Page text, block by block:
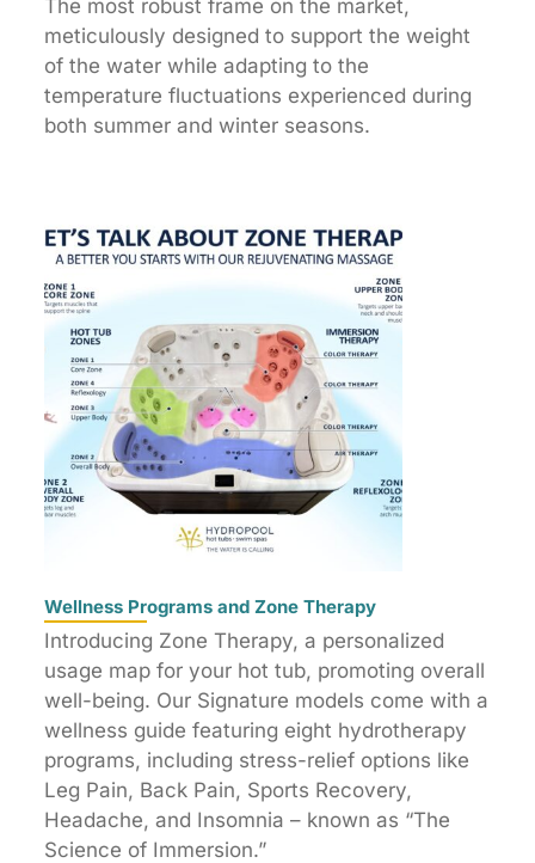
The most robust frame on the market,
meticulously designed to support the weight
of the water while adapting to the
temperature fluctuations experienced during
both summer and winter seasons.
Wellness Programs and Zone Therapy
Introducing Zone Therapy, a personalized
usage map for your hot tub, promoting overall
well-being. Our Signature models come with a
wellness guide featuring eight hydrotherapy
programs, including stress-relief options like
Leg Pain, Back Pain, Sports Recovery,
Headache, and Insomnia – known as “The
Science of Immersion.”